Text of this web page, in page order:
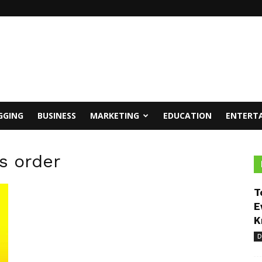
BUSINESS MARKETING EDUCATION
order